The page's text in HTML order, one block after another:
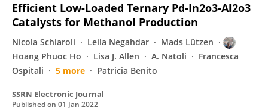
Efficient Low-Loaded Ternary Pd-In2o3-Al2o3
Catalysts for Methanol Production
Nicola Schiaroli Leila Negahdar
Mads Lützen
Hoang Phuoc Ho
Lisa J. Allen A. Natoli
Francesca
Ospitali
5 more Patricia Benito
SSRN Electronic Journal
Published on 01 Jan 2022